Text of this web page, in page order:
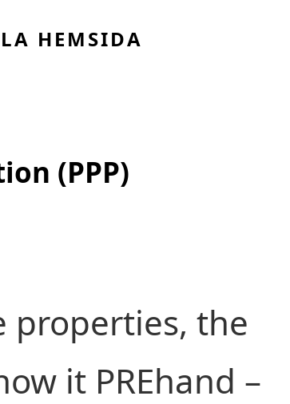
HEMSIDA
(PPP)
properties, the
it PREhand –